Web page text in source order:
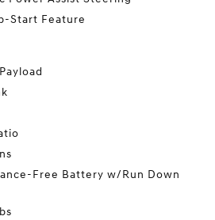
Start Feature
Free Battery w/Run Down